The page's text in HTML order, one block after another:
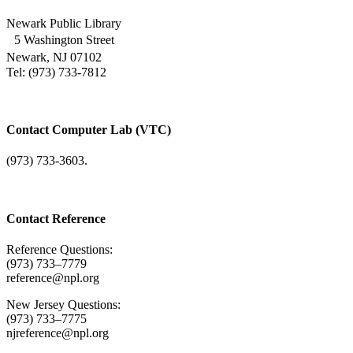
Newark Public Library
5 Washington Street
Newark, NJ 07102
Tel: (973) 733-7812
Contact Computer Lab (VTC)
(973) 733-3603.
Contact Reference
Reference Questions:
(973) 733–7779
reference@npl.org
New Jersey Questions:
(973) 733–7775
njreference@npl.org